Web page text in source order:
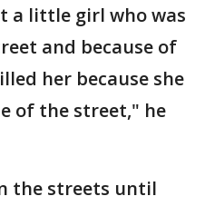
a little girl who was
and because of
her because she
of the street," he
the streets until